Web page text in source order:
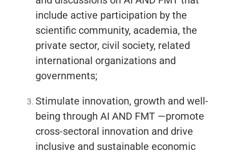
include active participation by the
scientific community, academia, the
private sector, civil society, related
international organizations and
governments;
Stimulate innovation, growth and well-
being through AI AND FMT —promote
cross-sectoral innovation and drive
inclusive and sustainable economic